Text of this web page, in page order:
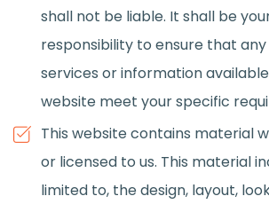
shall not be liable. It shall be
responsibility to ensure that
services or information
website meet your specific
This website contains material
or licensed to us. This material
limited to, the design, layout,